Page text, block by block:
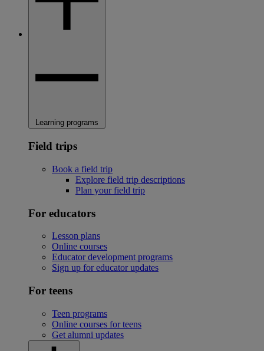
Learning programs
Field trips
Book a field trip
Explore field trip descriptions
Plan your field trip
For educators
Lesson plans
Online courses
Educator development programs
Sign up for educator updates
For teens
Teen programs
Online courses for teens
Get alumni updates